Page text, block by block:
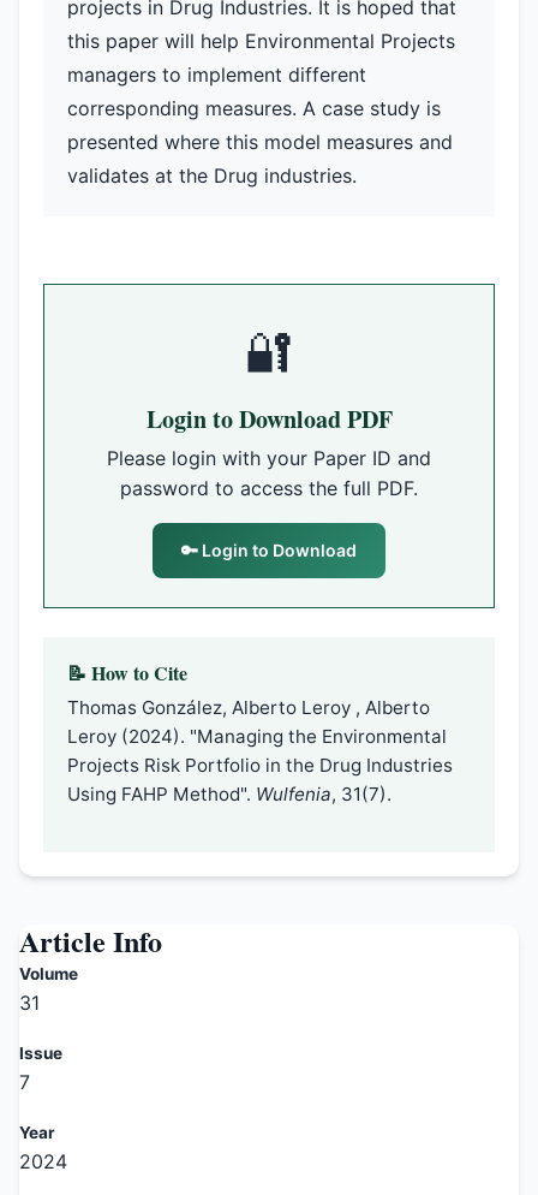
projects in Drug Industries. It is hoped that
this paper will help Environmental Projects
managers to implement different
corresponding measures. A case study is
presented where this model measures and
validates at the Drug industries.
🔐
Login to Download PDF
Please login with your Paper ID and
password to access the full PDF.
🔑 Login to Download
📝 How to Cite
Thomas González, Alberto Leroy , Alberto
Leroy (2024). "Managing the Environmental
Projects Risk Portfolio in the Drug Industries
Using FAHP Method". Wulfenia, 31(7).
Article Info
Volume
31
Issue
7
Year
2024